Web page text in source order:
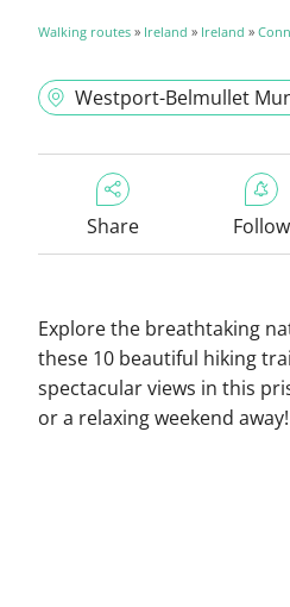
Walking routes » Ireland » Ireland »
Westport-Belmullet
Share Follow
Explore the breathtaking
these 10 beautiful hiking
spectacular views in this
or a relaxing weekend away!